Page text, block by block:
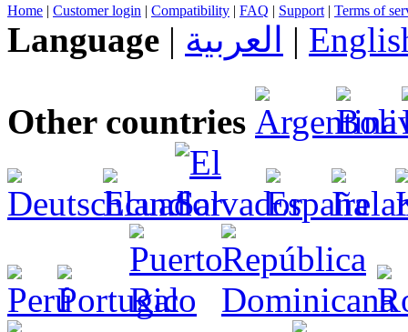
Home | Customer login | Compatibility | FAQ | Support | Terms of
Language | العربية |
Other countries